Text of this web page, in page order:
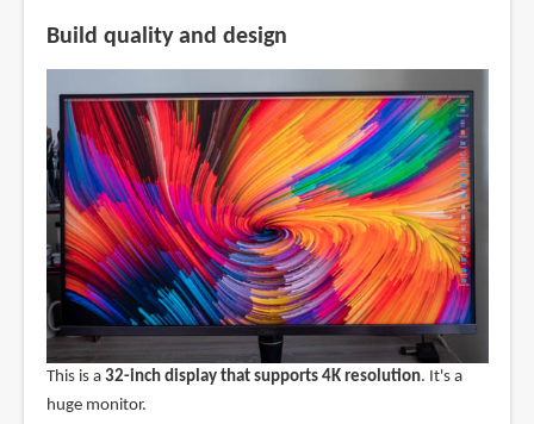
Build quality and design
This is a 32-inch display that supports 4K resolution. It's a
huge monitor.